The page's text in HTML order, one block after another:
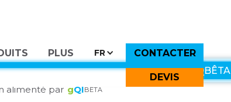
PLUS FR CONTACTER
DEVIS
Essayer GI QBÊTA
alimenté par gQIBÊTA